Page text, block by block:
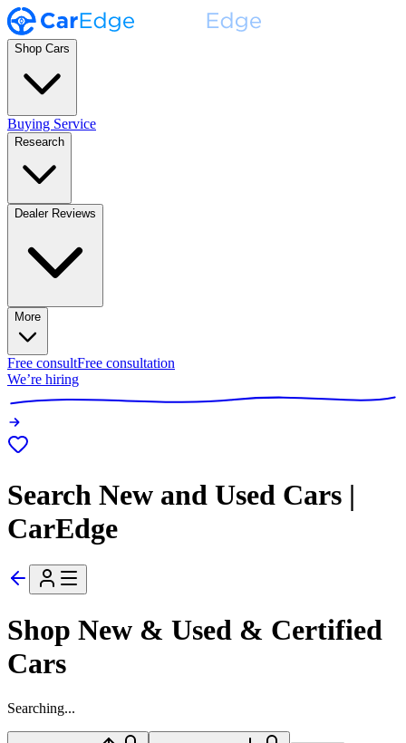
Shop Cars
Buying Service
Research
Dealer Reviews
More
Free consultFree consultation
We’re hiring
Search New and Used Cars |
CarEdge
Shop New & Used & Certified
Cars
Searching...